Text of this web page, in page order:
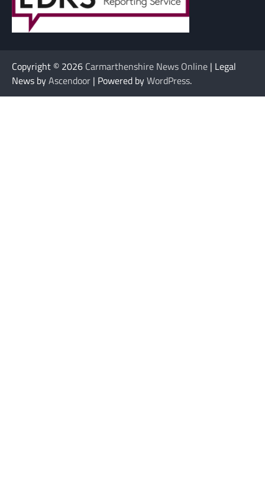
Copyright © 2026 Carmarthenshire News Online | Legal
News byAscendoor | Powered byWordPress.